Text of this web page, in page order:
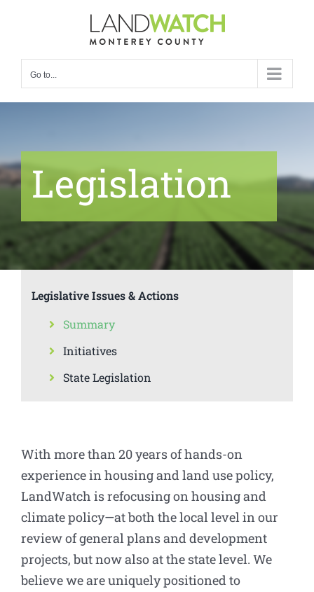
Go to...
Legislation
With more than 20 years of hands-on
experience in housing and land use policy,
LandWatch is refocusing on housing and
climate policy—at both the local level in our
review of general plans and development
projects, but now also at the state level. We
believe we are uniquely positioned to
Legislative Issues & Actions
Summary
Initiatives
State Legislation